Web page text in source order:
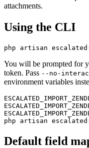
attachments.
Using the CLI
You will be prompted for
token. Pass --no-
environment variables
Default field